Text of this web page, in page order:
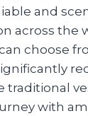
and
across the
choose
traditional
with